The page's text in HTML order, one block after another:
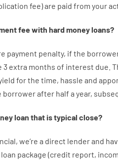
fee)are paid from your
fee with hardmoneyloans?
payment penalty, if the
3 extra months of interest due.
forthe time, hassle and
borrowerafter half a year,
loan that is typical close?
, we’re a direct lenderand
loan package (credit report,